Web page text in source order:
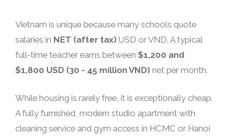
Vietnam is unique because many schools quote
salaries in NET (after tax) USD or VND. A typical
full-time teacher earns between $1,200 and
$1,800 USD (30 - 45 million VND) net per month.
While housing is rarely free, it is exceptionally cheap.
A fully furnished, modern studio apartment with
cleaning service and gym access in HCMC or Hanoi